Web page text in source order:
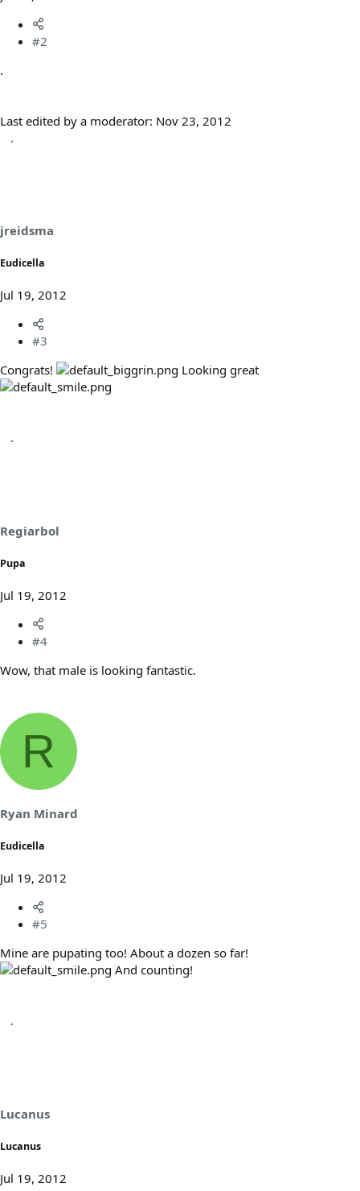
#2
.
Last edited by a moderator: Nov 23, 2012
jreidsma
Eudicella
Jul 19, 2012
#3
Congrats!
Looking great
Regiarbol
Pupa
Jul 19, 2012
#4
Wow, that male is looking fantastic.
R
Ryan Minard
Eudicella
Jul 19, 2012
#5
Mine are pupating too! About a dozen so far!
And counting!
Lucanus
Lucanus
Jul 19, 2012